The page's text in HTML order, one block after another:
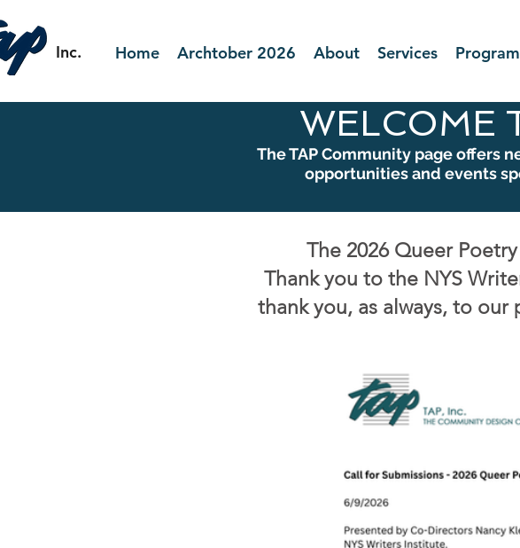
Inc. Home Archtober 2026 About Services
WELCOME
The TAP Community page offers
opportunities and events
The 2026 Queer
Thank you to the NYS
thank you, as always, to